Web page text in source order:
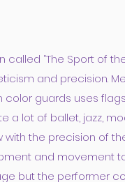
called “The Sport of
and precision.
color guards uses
a lot of ballet, jazz,
with the precision of
and movement
but the performer